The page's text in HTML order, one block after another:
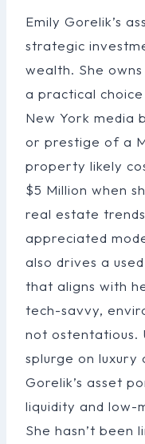
Emily Gorelik’s
strategic
wealth. She
a practical
New York media
or prestige of a
property likely
$5 Million when
real estate
appreciated
also drives a
that aligns with
tech-savvy,
not ostentatious.
splurge on
Gorelik’s asset
liquidity and low-
She hasn’t been